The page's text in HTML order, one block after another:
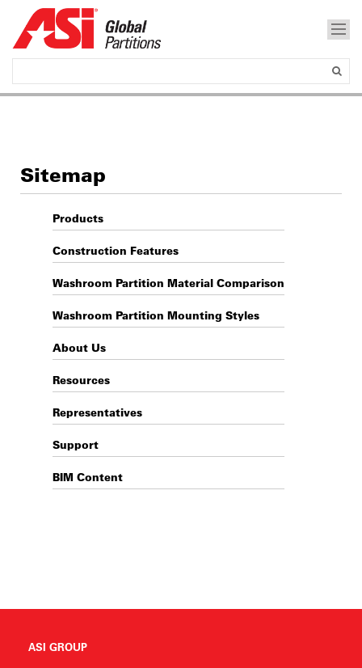
Sitemap
Products
Construction Features
Washroom Partition Material Comparison
Washroom Partition Mounting Styles
About Us
Resources
Representatives
Support
BIM Content
ASI GROUP